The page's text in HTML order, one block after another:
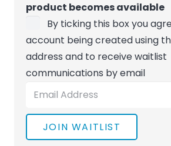
product becomes available
By ticking this box you
account being created using
address and to receive waitlist
communications by email
Enter
email
address
JOIN WAITLIST